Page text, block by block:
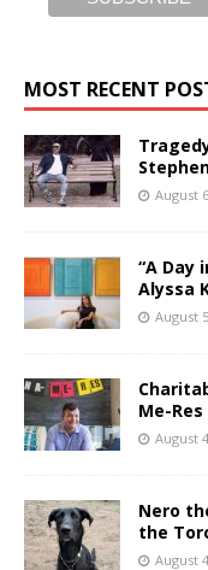
MOST RECENT
August
“A Day
Alyssa
August
Me-Res
August
Nero
the
August